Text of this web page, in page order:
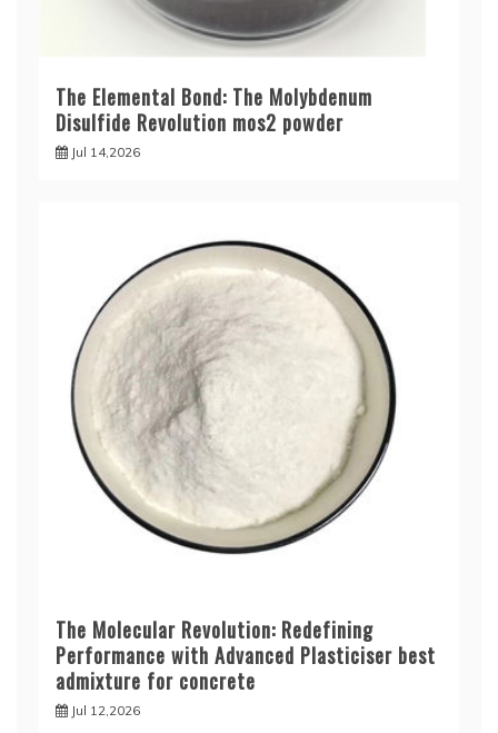
The Elemental Bond: The Molybdenum
Disulfide Revolution mos2 powder
Jul 14,2026
The Molecular Revolution: Redefining
Performance with Advanced Plasticiser best
admixture for concrete
Jul 12,2026